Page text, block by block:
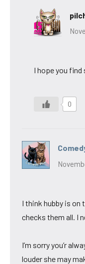
I hope you find
0
I think hubby is on
checks them all. I
I’m sorry you’r
louder she may